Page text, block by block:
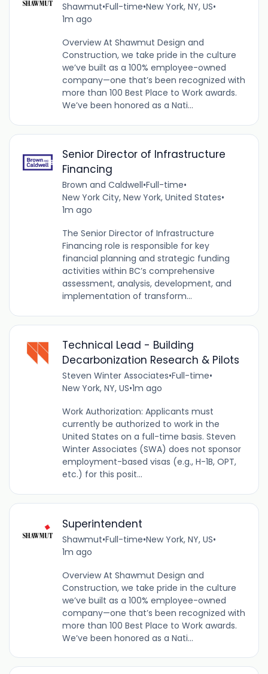
Shawmut•Full-time•New York, NY, US•
1m ago
Overview At Shawmut Design and
Construction, we take pride in the culture
we’ve built as a 100% employee-owned
company—one that’s been recognized with
more than 100 Best Place to Work awards.
We’ve been honored as a Nati...
Senior Director of Infrastructure
Financing
Brown and Caldwell•Full-time•
New York City, New York, United States•
1m ago
The Senior Director of Infrastructure
Financing role is responsible for key
financial planning and strategic funding
activities within BC’s comprehensive
assessment, analysis, development, and
implementation of transform...
Technical Lead - Building
Decarbonization Research & Pilots
Steven Winter Associates•Full-time•
New York, NY, US•1m ago
Work Authorization: Applicants must
currently be authorized to work in the
United States on a full-time basis. Steven
Winter Associates (SWA) does not sponsor
employment-based visas (e.g., H-1B, OPT,
etc.) for this posit...
Superintendent
Shawmut•Full-time•New York, NY, US•
1m ago
Overview At Shawmut Design and
Construction, we take pride in the culture
we’ve built as a 100% employee-owned
company—one that’s been recognized with
more than 100 Best Place to Work awards.
We’ve been honored as a Nati...